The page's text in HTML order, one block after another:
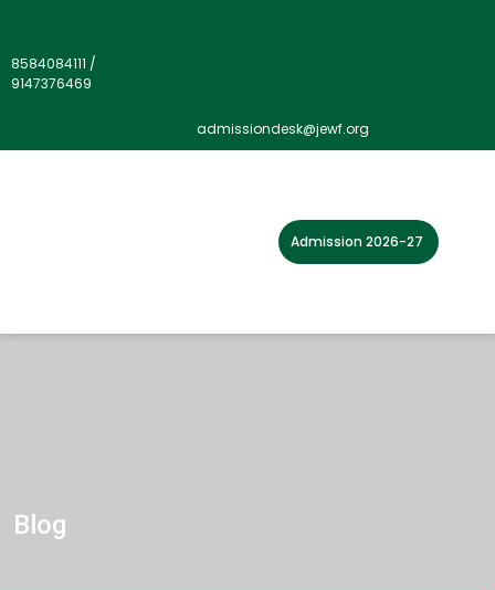
8584084111 /
9147376469
admissiondesk@jewf.org
Admission 2026-27
Blog